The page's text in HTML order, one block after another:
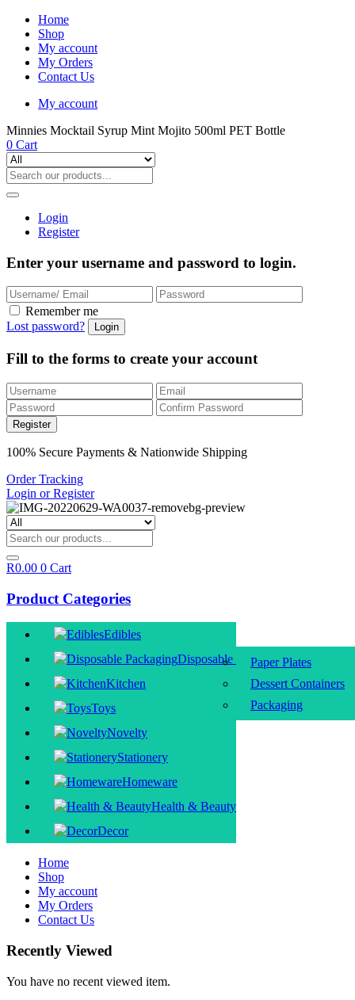
Home
Shop
My account
My Orders
Contact Us
My account
Minnies Mocktail Syrup Mint Mojito 500ml PET Bottle
0 Cart
Login
Register
Enter your username and password to login.
Remember me
Lost password?
Fill to the forms to create your account
100% Secure Payments & Nationwide Shipping
Order Tracking
Login or Register
R0.00 0 Cart
Product Categories
Edibles
Disposable Packaging
Paper Plates
Dessert Containers
Packaging
Kitchen
Toys
Novelty
Stationery
Homeware
Health & Beauty
Decor
Home
Shop
My account
My Orders
Contact Us
Recently Viewed
You have no recent viewed item.